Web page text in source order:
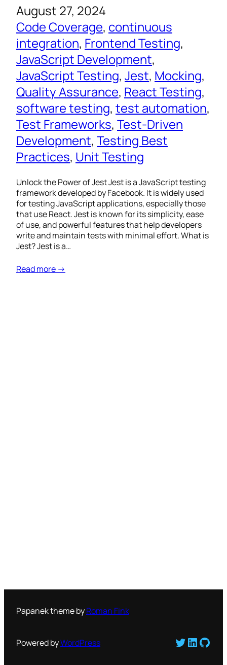
August 27, 2024
Code Coverage, continuous
integration, Frontend Testing
JavaScript Development
JavaScript Testing, Jest, Mocking
Quality Assurance, React Testing
software testing, test automation
Test Frameworks, Test-Driven
Development, Testing Best
Practices, Unit Testing
Unlock the Power of Jest Jest is a JavaScript testing
framework developed by Facebook. It is widely used
for testing JavaScript applications, especially those
that use React. Jest is known for its simplicity, ease
of use, and powerful features that help developers
write and maintain tests with minimal effort. What is
Jest? Jest is a…
Read more →
Papanek theme byRoman Fink
Powered byWordPress Twitter